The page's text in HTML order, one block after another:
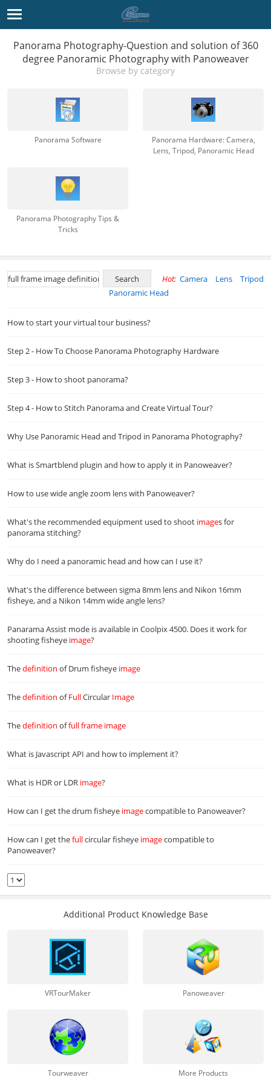
Panorama Photography-Question and solution of 360
degree Panoramic Photography with Panoweaver
Browse by category
Panorama Software
Panorama Hardware: Camera,
Lens, Tripod, Panoramic Head
Panorama Photography Tips &
Tricks
Hot: Camera Lens
Tripod
Panoramic Head
How to start your virtual tour business?
Step 2 - How To Choose Panorama Photography Hardware
Step 3 - How to shoot panorama?
Step 4 - How to Stitch Panorama and Create Virtual Tour?
Why Use Panoramic Head and Tripod in Panorama Photography?
What is Smartblend plugin and how to apply it in Panoweaver?
How to use wide angle zoom lens with Panoweaver?
What's the recommended equipment used to shoot images for
panorama stitching?
Why do I need a panoramic head and how can I use it?
What's the difference between sigma 8mm lens and Nikon 16mm
fisheye, and a Nikon 14mm wide angle lens?
Panarama Assist mode is available in Coolpix 4500. Does it work for
shooting fisheye image?
Thedefinition of Drum fisheye image
Thedefinition ofFullCircular Image
Thedefinition offullframe image
What is Javascript API and how to implement it?
What is HDR or LDR image?
How can I get the drum fisheye imagecompatible to Panoweaver?
How can I get thefullcircular fisheye imagecompatible to
Panoweaver?
Additional Product Knowledge Base
VRTourMaker Panoweaver
Tourweaver More Products